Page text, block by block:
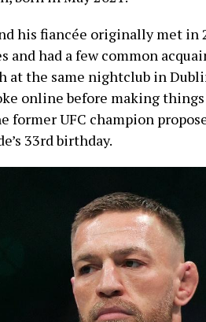
his fiancée originally met in
and had a few common
at the same nightclub in
online before making
former UFC champion
33rd birthday.